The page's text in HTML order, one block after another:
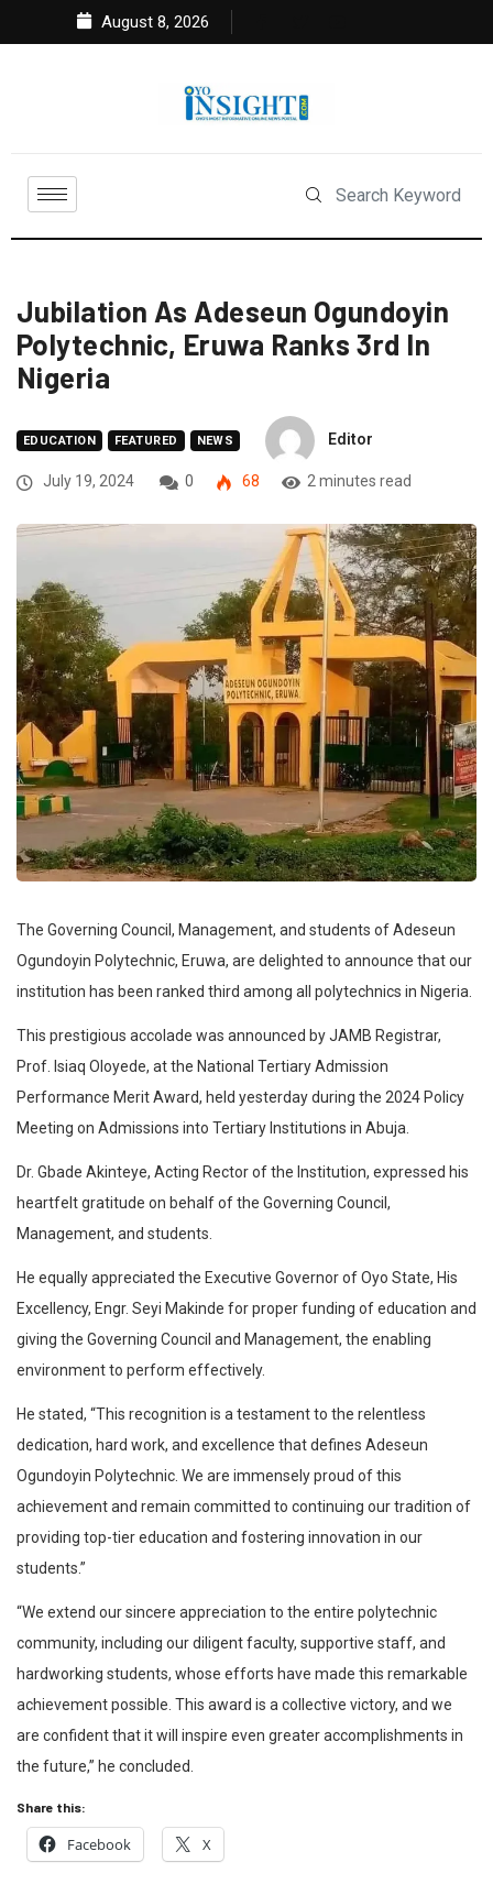
August 8, 2026
Jubilation As Adeseun Ogundoyin
Polytechnic, Eruwa Ranks 3rd In
Nigeria
EDUCATION FEATURED NEWS Editor
July 19, 2024 0 68 2 minutes read
The Governing Council, Management, and students of Adeseun
Ogundoyin Polytechnic, Eruwa, are delighted to announce that our
institution has been ranked third among all polytechnics in Nigeria.
This prestigious accolade was announced by JAMB Registrar,
Prof. Isiaq Oloyede, at the National Tertiary Admission
Performance Merit Award, held yesterday during the 2024 Policy
Meeting on Admissions into Tertiary Institutions in Abuja.
Dr. Gbade Akinteye, Acting Rector of the Institution, expressed his
heartfelt gratitude on behalf of the Governing Council,
Management, and students.
He equally appreciated the Executive Governor of Oyo State, His
Excellency, Engr. Seyi Makinde for proper funding of education and
giving the Governing Council and Management, the enabling
environment to perform effectively.
He stated, “This recognition is a testament to the relentless
dedication, hard work, and excellence that defines Adeseun
Ogundoyin Polytechnic. We are immensely proud of this
achievement and remain committed to continuing our tradition of
providing top-tier education and fostering innovation in our
students.”
“We extend our sincere appreciation to the entire polytechnic
community, including our diligent faculty, supportive staff, and
hardworking students, whose efforts have made this remarkable
achievement possible. This award is a collective victory, and we
are confident that it will inspire even greater accomplishments in
the future,” he concluded.
Share this:
Facebook X